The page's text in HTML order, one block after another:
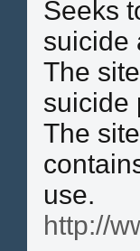
Seeks
suicide
The
suicide
The
use.
http://